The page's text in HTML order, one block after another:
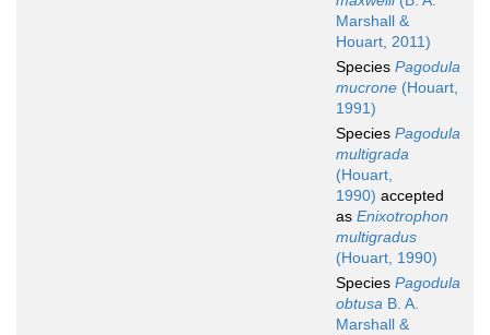
Marshall &
Houart, 2011)
Species Pagodula
mucrone (Houart,
1991)
Species Pagodula
multigrada
(Houart,
1990) accepted
as Enixotrophon
multigradus
(Houart, 1990)
Species Pagodula
obtusa B. A.
Marshall &